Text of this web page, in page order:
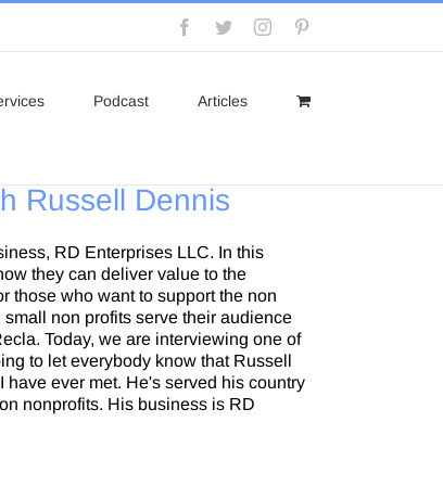
Facebook
TwitterInstagram
Podcast Articles
Russell Dennis
RD Enterprises LLC. In this
they can deliver value to the
those who want to support the non
non profits serve their audience
Today, we are interviewing one of
to let everybody know that Russell
ever met. He's served his country
nonprofits. His business is RD